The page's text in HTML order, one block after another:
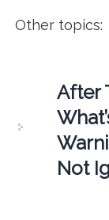
Other topics:
After
Not